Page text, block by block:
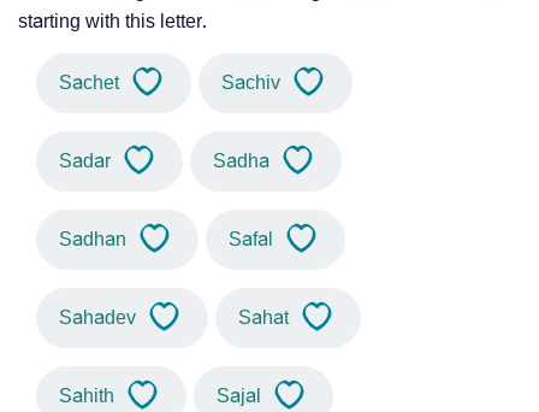
starting with this letter.
Sachet Sachiv
Sadar Sadha
Sadhan Safal
Sahadev Sahat
Sahith Sajal